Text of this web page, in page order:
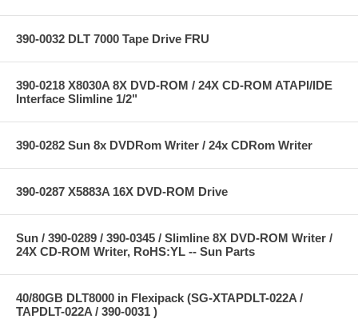
390-0032 DLT 7000 Tape Drive FRU
390-0218 X8030A 8X DVD-ROM / 24X CD-ROM ATAPI/IDE
Interface Slimline 1/2"
390-0282 Sun 8x DVDRom Writer / 24x CDRom Writer
390-0287 X5883A 16X DVD-ROM Drive
Sun / 390-0289 / 390-0345 / Slimline 8X DVD-ROM Writer /
24X CD-ROM Writer, RoHS:YL -- Sun Parts
40/80GB DLT8000 in Flexipack (SG-XTAPDLT-022A /
TAPDLT-022A / 390-0031 )